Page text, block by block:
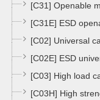
[C31] Openable
[C31E] ESD
[C02] Universal
[C02E] ESD
[C03] High load
[C03H] High